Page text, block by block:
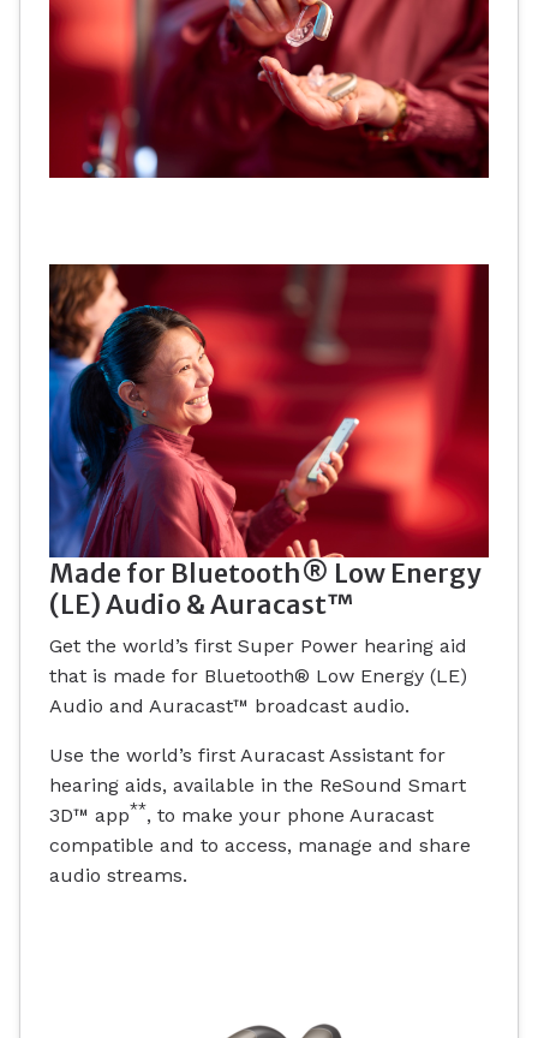
Made for Bluetooth® Low Energy
(LE) Audio & Auracast™
Get the world’s first Super Power hearing aid
that is made for Bluetooth® Low Energy (LE)
Audio and Auracast™ broadcast audio.
Use the world’s first Auracast Assistant for
hearing aids, available in the ReSound Smart
3D™ app**, to make your phone Auracast
compatible and to access, manage and share
audio streams.